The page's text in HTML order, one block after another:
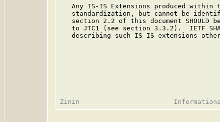
Any IS-IS Extensions produced within
standardization, but cannot be
section 2.2 of this document SHOULD
to JTC1 (see section 3.3.2).  IETF
describing such IS-IS extensions